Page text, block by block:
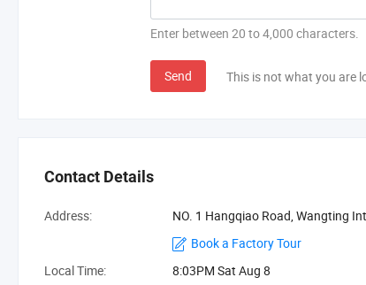
Enter between 20 to 4,000 characters.
Send This is not what you are
Contact Details
Address:
NO. 1 Hangqiao Road, Wangting
Book a Factory Tour
Local Time:
8:03PM Sat Aug 8